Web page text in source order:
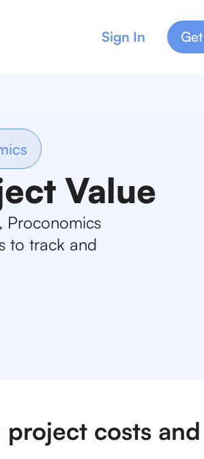
Sign In
Value
Proconomics
to track and
costs and